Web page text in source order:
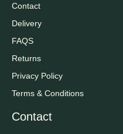
Contact
Delivery
FAQS
Returns
Privacy Policy
Terms & Conditions
Contact